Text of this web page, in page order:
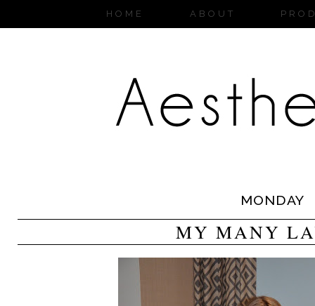
HOME ABOUT
MONDAY
MY MANY